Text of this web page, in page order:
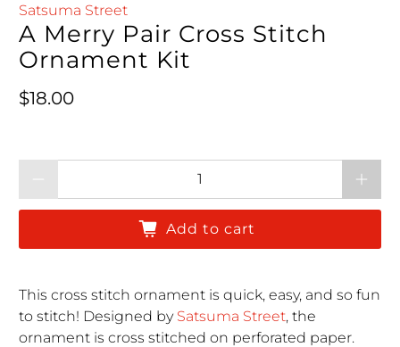
Satsuma Street
A Merry Pair Cross Stitch
Ornament Kit
Regular price
$18.00
Add to cart
This cross stitch ornament is quick, easy, and so fun
to stitch! Designed by Satsuma Street, the
ornament is cross stitched on perforated paper.